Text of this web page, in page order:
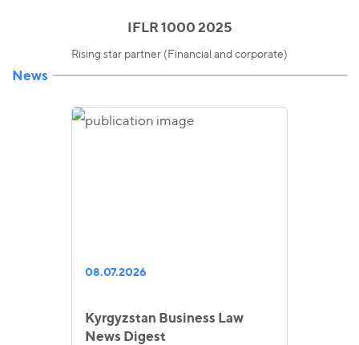
IFLR 1000 2025
Rising star partner (Financial and corporate)
News
08.07.2026
Kyrgyzstan Business Law
News Digest